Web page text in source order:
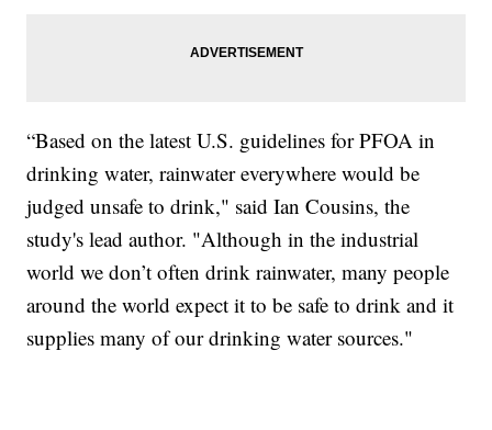
“Based on the latest U.S. guidelines for PFOA in
drinking water, rainwater everywhere would be
judged unsafe to drink," said Ian Cousins, the
study's lead author. "Although in the industrial
world we don’t often drink rainwater, many people
around the world expect it to be safe to drink and it
supplies many of our drinking water sources."